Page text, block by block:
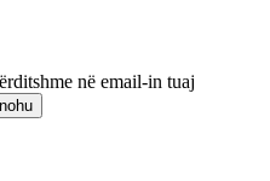
në email-in tuaj